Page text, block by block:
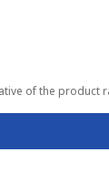
of the product